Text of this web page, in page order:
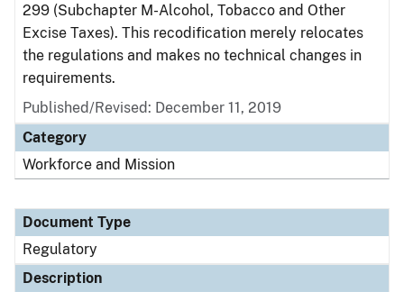
299 (Subchapter M-Alcohol, Tobacco and Other
Excise Taxes). This recodification merely relocates
the regulations and makes no technical changes in
requirements.
Published/Revised: December 11, 2019
Category
Workforce and Mission
Document Type
Regulatory
Description